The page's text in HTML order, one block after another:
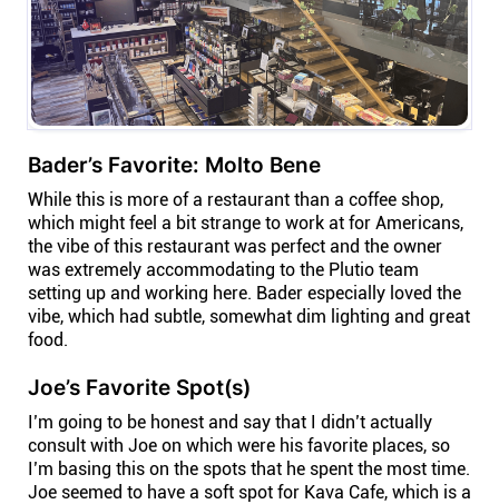
Bader’s Favorite: Molto Bene
While this is more of a restaurant than a coffee shop,
which might feel a bit strange to work at for Americans,
the vibe of this restaurant was perfect and the owner
was extremely accommodating to the Plutio team
setting up and working here. Bader especially loved the
vibe, which had subtle, somewhat dim lighting and great
food.
Joe’s Favorite Spot(s)
I’m going to be honest and say that I didn’t actually
consult with Joe on which were his favorite places, so
I’m basing this on the spots that he spent the most time.
Joe seemed to have a soft spot for Kava Cafe, which is a